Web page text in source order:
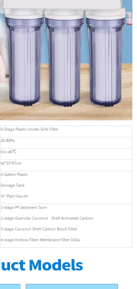
4-Stage Plastic Under Sink Filter
20-80Psi
0.6~40℃
42*15*47cm
4-Gallon Plastic
Storage Tank
¼" Pipe Faucet
1-stage PP Sediment 5um
2-stage Granular Coconut Shell Activated Carbon
3-stage Coconut Shell Carbon Block Filter
4-stage Hollow Fiber Membrane Filter 0.01u